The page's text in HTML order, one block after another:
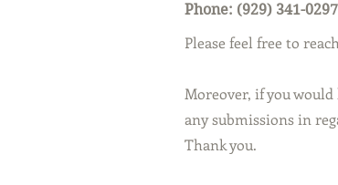
Phone: ‪‪(929) 341-0297‬
Please feel free to
Moreover, if you
any submissions in
Thank you.